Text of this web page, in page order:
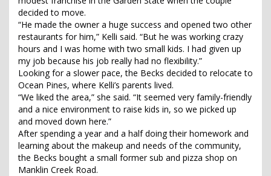
decided to move.
“He made the owner a huge success and opened two other
restaurants for him,” Kelli said. “But he was working crazy
hours and I was home with two small kids. I had given up
my job because his job really had no flexibility.”
Looking for a slower pace, the Becks decided to relocate to
Ocean Pines, where Kelli’s parents lived.
“We liked the area,” she said. “It seemed very family-friendly
and a nice environment to raise kids in, so we picked up
and moved down here.”
After spending a year and a half doing their homework and
learning about the makeup and needs of the community,
the Becks bought a small former sub and pizza shop on
Manklin Creek Road.